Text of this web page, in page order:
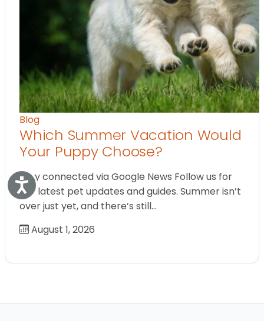
Accessibility
Blog
Which Summer Vacation Would
Your Puppy Choose?
Stay connected via Google News Follow us for
the latest pet updates and guides. Summer isn’t
over just yet, and there’s still…
August 1, 2026